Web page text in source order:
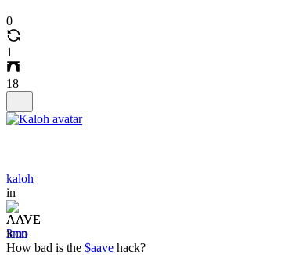
0
1
18
kaloh
in
AAVE
3mo
How bad is the $aave hack?